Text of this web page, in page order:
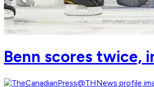
Benn scores twice,